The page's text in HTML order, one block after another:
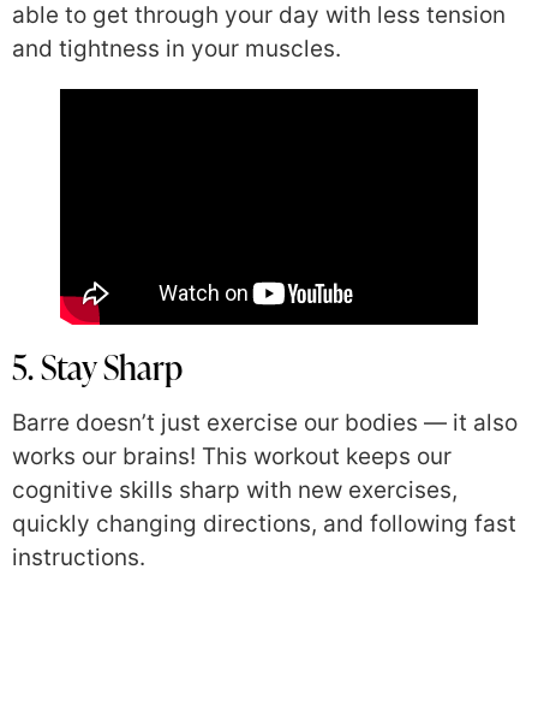
able to get through your day with less tension
and tightness in your muscles.
5. Stay Sharp
Barre doesn’t just exercise our bodies — it also
works our brains! This workout keeps our
cognitive skills sharp with new exercises,
quickly changing directions, and following fast
instructions.